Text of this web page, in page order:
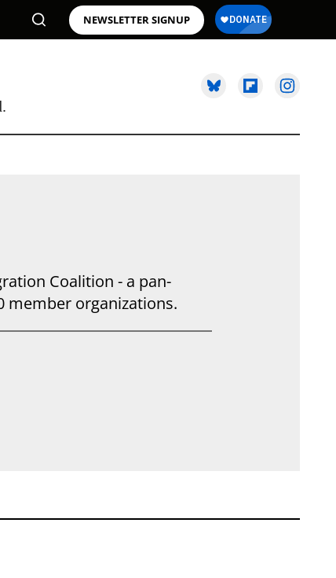
NEWSLETTER SIGNUP
Coalition - a pan-
member organizations.